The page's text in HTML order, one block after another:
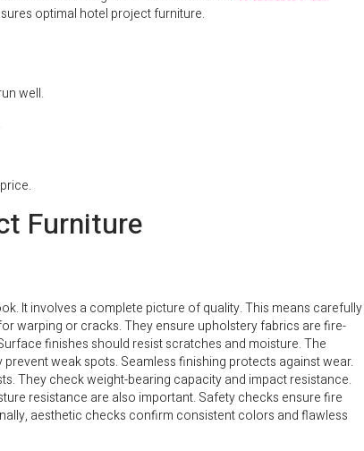
optimal hotel project furniture.
well.
Furniture
It involves a complete picture of quality. This means carefully
warping or cracks. They ensure upholstery fabrics are fire-
finishes should resist scratches and moisture. The
weak spots. Seamless finishing protects against wear.
They check weight-bearing capacity and impact resistance.
resistance are also important. Safety checks ensure fire
aesthetic checks confirm consistent colors and flawless